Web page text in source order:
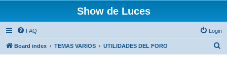
Show de Luces
FAQ Login
Board index TEMAS VARIOS UTILIDADES DEL FORO